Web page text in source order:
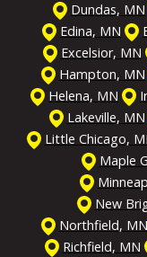
Dundas, MN
Edina, MN
Excelsior, MN
Hampton, MN
Helena, MN
Lakeville, MN
Little Chicago,
Maple
New
Northfield, MN
Richfield, MN